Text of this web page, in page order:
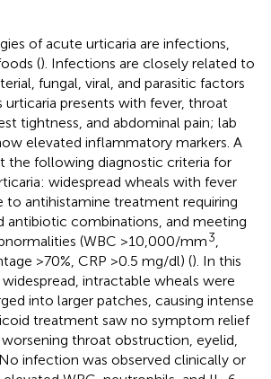
of acute urticaria are infections,
(). Infections are closely related to
fungal, viral, and parasitic factors
urticaria presents with fever, throat
tightness, and abdominal pain; lab
elevated inflammatory markers. A
the following diagnostic criteria for
widespread wheals with fever
to antihistamine treatment requiring
antibiotic combinations, and meeting
(WBC >10,000/mm3
>70%, CRP >0.5 mg/dl) (). In this
intractable wheals were
into larger patches, causing intense
treatment saw no symptom relief
throat obstruction, eyelid,
infection was observed clinically or